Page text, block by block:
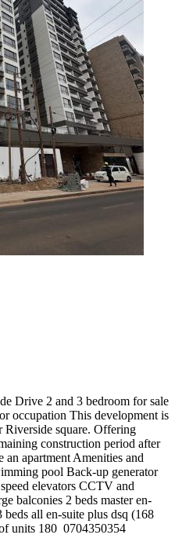
Drive 2 and 3 bedroom for sale
occupation This development is
Riverside square. Offering
construction period after
an apartment Amenities and
pool Back-up generator
elevators CCTV and
balconies 2 beds master en-
all en-suite plus dsq (168
units 180 ️ 0704350354